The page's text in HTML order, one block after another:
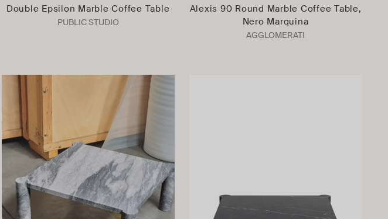
Double Epsilon Marble Coffee Table
PUBLIC STUDIO
Alexis 90 Round Marble Coffee Table,
Nero Marquina
AGGLOMERATI